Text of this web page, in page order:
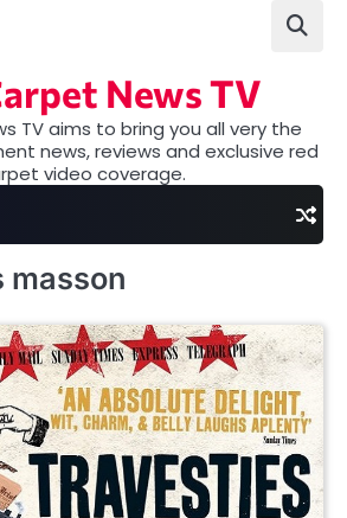
News TV
TV aims to bring you all very the
news, reviews and exclusive red
video coverage.
masson